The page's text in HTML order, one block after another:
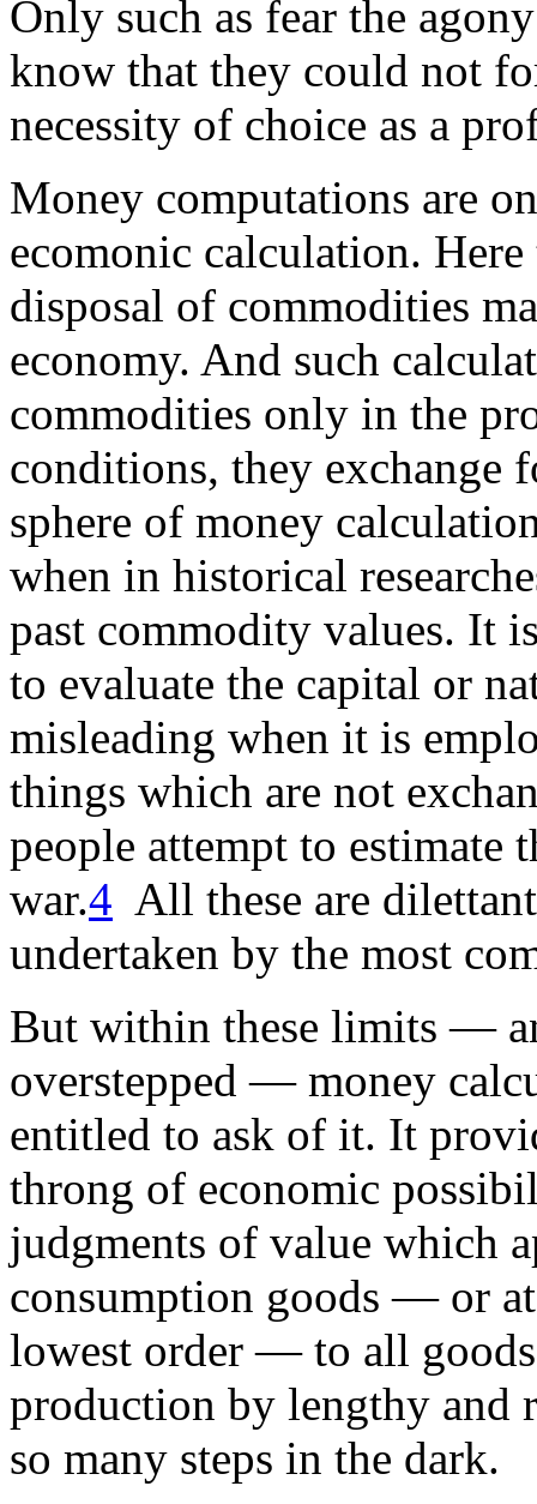
Only such as fear the
know that they could not
necessity of choice as a
Money computations are
ecomonic calculation.
disposal of commodities
economy. And such
commodities only in the
conditions, they exchange
sphere of money
when in historical
past commodity values. It
to evaluate the capital or
misleading when it is
things which are not
people attempt to estimate
war.4 All these are
undertaken by the most
But within these limits —
overstepped — money
entitled to ask of it. It
throng of economic
judgments of value which
consumption goods — or
lowest order — to all
production by lengthy and
so many steps in the dark.